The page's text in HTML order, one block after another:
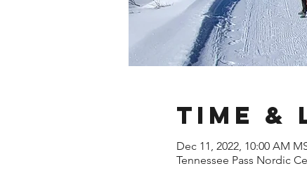
Time
Dec 11, 2022, 10:00 AM
Tennessee Pass Nordic